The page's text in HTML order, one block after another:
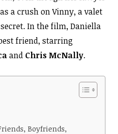
a crush on Vinny, a valet
In the film, Daniella
friend, starring
and Chris McNally.
Boyfriends,